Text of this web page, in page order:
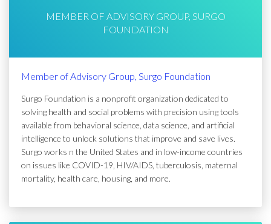
MEMBER OF ADVISORY GROUP, SURGO
FOUNDATION
Member of Advisory Group, Surgo Foundation
Surgo Foundation is a nonprofit organization dedicated to
solving health and social problems with precision using tools
available from behavioral science, data science, and artificial
intelligence to unlock solutions that improve and save lives.
Surgo works n the United States and in low-income countries
on issues like COVID-19, HIV/AIDS, tuberculosis, maternal
mortality, health care, housing, and more.